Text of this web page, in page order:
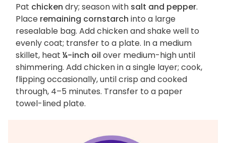
Pat chicken dry; season with salt and pepper.
Place remaining cornstarch into a large
resealable bag. Add chicken and shake well to
evenly coat; transfer to a plate. In a medium
skillet, heat ¼-inch oil over medium-high until
shimmering. Add chicken in a single layer; cook,
flipping occasionally, until crisp and cooked
through, 4–5 minutes. Transfer to a paper
towel-lined plate.